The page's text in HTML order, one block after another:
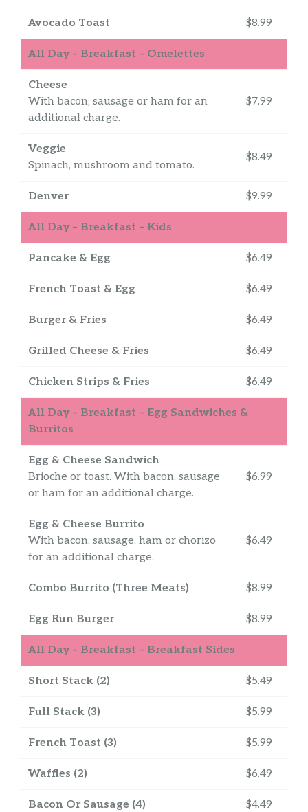
Avocado Toast $8.99
All Day – Breakfast – Omelettes
Cheese
With bacon, sausage or ham for an
additional charge.
$7.99
Veggie
Spinach, mushroom and tomato.
$8.49
Denver $9.99
All Day – Breakfast – Kids
Pancake & Egg $6.49
French Toast & Egg $6.49
Burger & Fries $6.49
Grilled Cheese & Fries $6.49
Chicken Strips & Fries $6.49
All Day – Breakfast – Egg Sandwiches &
Burritos
Egg & Cheese Sandwich
Brioche or toast. With bacon, sausage
or ham for an additional charge.
$6.99
Egg & Cheese Burrito
With bacon, sausage, ham or chorizo
for an additional charge.
$6.49
Combo Burrito (Three Meats) $8.99
Egg Run Burger $8.99
All Day – Breakfast – Breakfast Sides
Short Stack (2) $5.49
Full Stack (3) $5.99
French Toast (3) $5.99
Waffles (2) $6.49
Bacon Or Sausage (4) $4.49